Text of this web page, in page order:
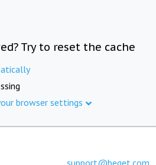
Try to reset the cache
browser settings
support@beget.com